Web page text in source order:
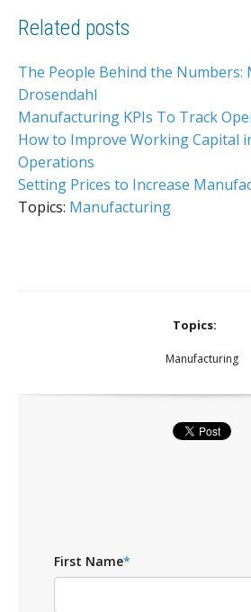
Related posts
The People Behind the Numbers:
Drosendahl
Manufacturing KPIs To Track
How to Improve Working Capital
Operations
Setting Prices to Increase
Topics: Manufacturing
Topics:
Manufacturing
First Name*